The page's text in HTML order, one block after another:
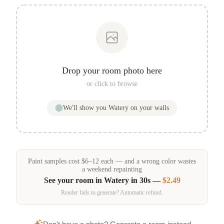
Drop your room photo here
or click to browse
We'll show you Watery on your walls
Paint samples cost $6–12 each — and a wrong color wastes
a weekend repainting
See your room in Wateryin 30s —$2.49
Render fails to generate? Automatic refund.